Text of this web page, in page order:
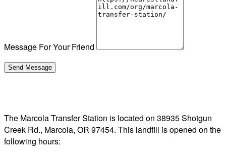
Message For Your Friend
The Marcola Transfer Station is located on 38935 Shotgun
Creek Rd., Marcola, OR 97454. This landfill is opened on the
following hours: